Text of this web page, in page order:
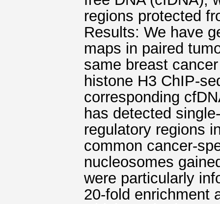
regions protected
Results: We have
maps in paired
same breast
histone H3 ChIP-
corresponding
has detected
regulatory regions
common cancer-
nucleosomes
were particularly
20-fold enrichment